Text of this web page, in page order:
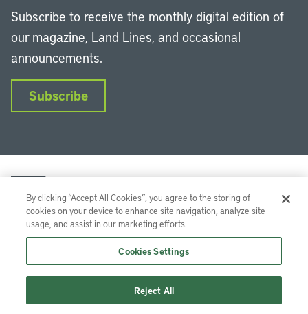
Subscribe to receive the monthly digital edition of
our magazine, Land Lines, and occasional
announcements.
Subscribe
InstagramFacebookYouTube
Lincoln Institute of Land Policy © 2026
113 Brattle St, Cambridge, MA 02138-3400 USA
By clicking “Accept All Cookies”, you agree to the storing of
cookies on your device to enhance site navigation, analyze site
usage, and assist in our marketing efforts.
Cookies Settings
Reject All